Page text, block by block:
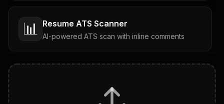
📊 Resume ATS Scanner
AI-powered ATS scan with inline comments
Tailored questions with answers & follow-ups